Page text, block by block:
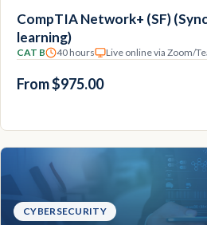
CompTIA Network+ (SF)
learning)
CAT B 40 hours Live online via Zoom/
From $975.00
CYBERSECURITY